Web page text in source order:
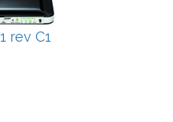
rev C1